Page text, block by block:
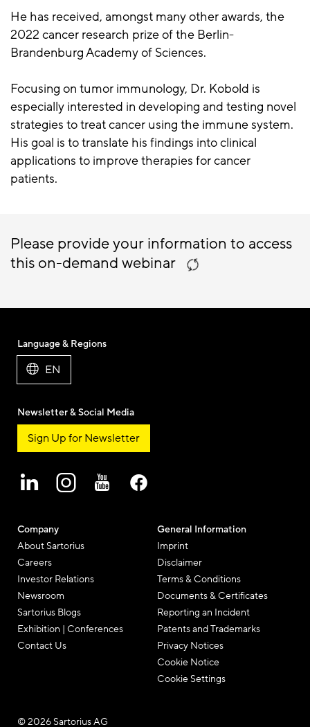
He has received, amongst many other awards, the
2022 cancer research prize of the Berlin-
Brandenburg Academy of Sciences.
Focusing on tumor immunology, Dr. Kobold is
especially interested in developing and testing novel
strategies to treat cancer using the immune system.
His goal is to translate his findings into clinical
applications to improve therapies for cancer
patients.
Please provide your information to access
this on-demand webinar
Company
About Sartorius
Careers
Investor Relations
Newsroom
Sartorius Blogs
Exhibition | Conferences
Contact Us
General Information
Imprint
Disclaimer
Terms & Conditions
Documents & Certificates
Reporting an Incident
Patents and Trademarks
Privacy Notices
Cookie Notice
Cookie Settings
Language & Regions
EN
Newsletter & Social Media
Sign Up for Newsletter
© 2026 Sartorius AG